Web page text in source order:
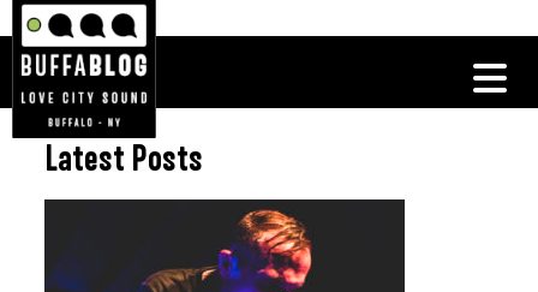
Latest Posts